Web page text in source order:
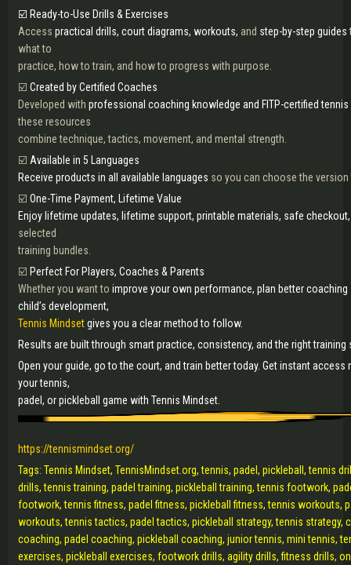
☑️ Ready-to-Use Drills & Exercises
Access practical drills, court diagrams, workouts, and step-by-step guides
what to
practice, how to train, and how to progress with purpose.
☑️ Created by Certified Coaches
Developed with professional coaching knowledge and FITP-certified
these resources
combine technique, tactics, movement, and mental strength.
☑️ Available in 5 Languages
Receive products in all available languages so you can choose the
☑️ One-Time Payment, Lifetime Value
Enjoy lifetime updates, lifetime support, printable materials, safe
selected
training bundles.
☑️ Perfect For Players, Coaches & Parents
Whether you want to improve your own performance, plan better
child’s development,
Tennis Mindsetgives you a clear method to follow.
Results are built through smart practice, consistency, and the right
Open your guide, go to the court, and train better today. Get instant
your tennis,
padel, or pickleball game with Tennis Mindset.
https://tennismindset.org/
Tags: Tennis Mindset, TennisMindset.org, tennis, padel, pickleball, tennis
drills, tennis training, padel training, pickleball training, tennis footwork,
footwork, tennis fitness, padel fitness, pickleball fitness, tennis workouts,
workouts, tennis tactics, padel tactics, pickleball strategy, tennis strategy,
coaching, padel coaching, pickleball coaching, junior tennis, mini tennis,
exercises, pickleball exercises, footwork drills, agility drills, fitness drills,